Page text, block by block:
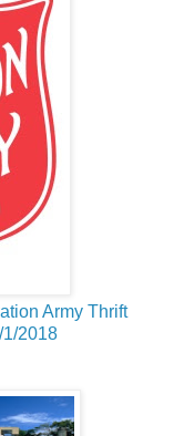
Army Thrift
1/2018